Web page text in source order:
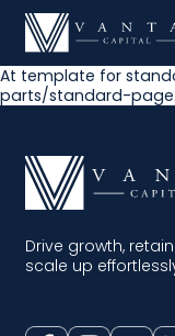
At template for
parts/standard-
Drive growth,
scale up